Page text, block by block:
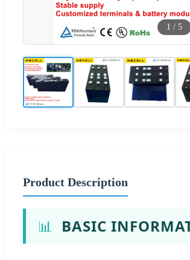
1 / 5
Product Description
📊 BASIC